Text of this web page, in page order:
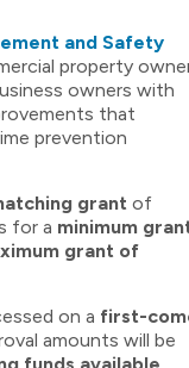
and Safety
property
owners with
that
prevention
grant of
for a minimum
grant of
on a first-
amounts will be